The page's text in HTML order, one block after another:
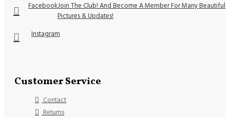
FacebookJoin The Club! And Become A Member For Many Beautiful
Pictures & Updates!
Instagram
Customer Service
Contact
Returns